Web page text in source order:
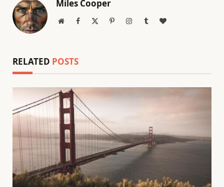
Miles Cooper
WebsiteFacebook PinterestInstagramTumblrBlogLovin
RELATED POSTS